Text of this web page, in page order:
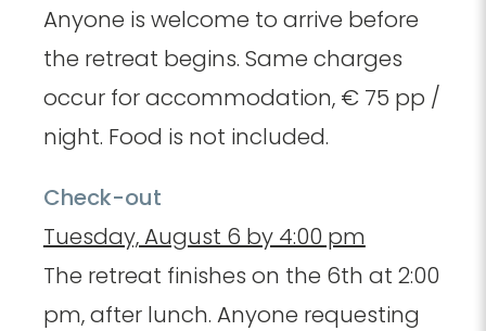
Anyone is welcome to arrive before
the retreat begins. Same charges
occur for accommodation, € 75 pp /
night. Food is not included.
Check-out
Tuesday, August 6 by 4:00 pm
The retreat finishes on the 6th at 2:00
pm, after lunch. Anyone requesting